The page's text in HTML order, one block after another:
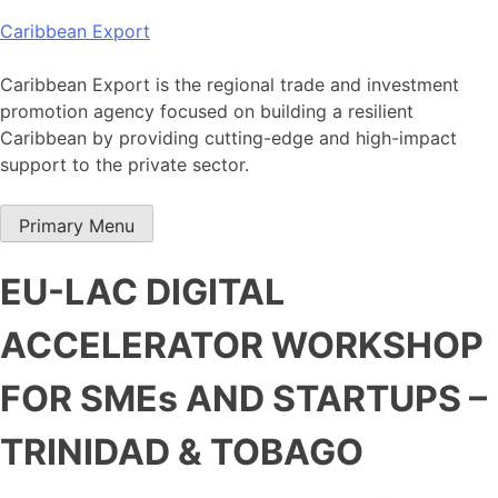
Skip
content
Caribbean Export
Caribbean Export is the regional trade and investment
promotion agency focused on building a resilient
Caribbean by providing cutting-edge and high-impact
support to the private sector.
Primary Menu
EU-LAC DIGITAL
ACCELERATOR WORKSHOP
FOR SMEs AND STARTUPS –
TRINIDAD & TOBAGO